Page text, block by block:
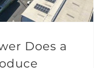
Does a